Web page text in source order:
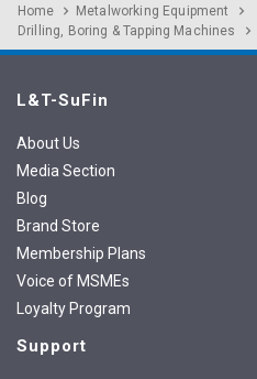
Home
Metalworking Equipment
Drilling, Boring & Tapping Machines
L&T-SuFin
About Us
Media Section
Blog
Brand Store
Membership Plans
Voice of MSMEs
Loyalty Program
Support